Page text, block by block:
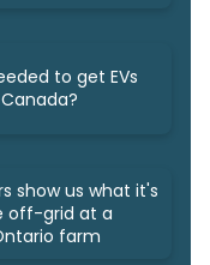
to get EVs
show us what it's
off-grid at a
farm